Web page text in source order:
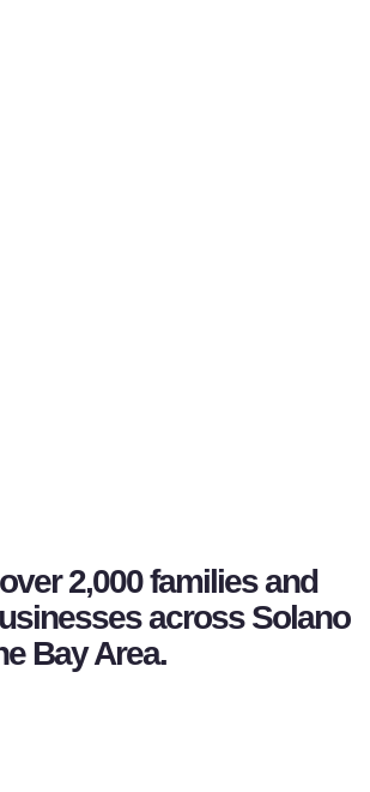
2,000 families and
across Solano
Bay Area.